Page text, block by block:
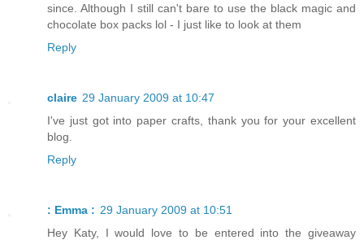
since. Although I still can't bare to use the black magic and
chocolate box packs lol - I just like to look at them
Reply
claire 29 January 2009 at 10:47
I've just got into paper crafts, thank you for your excellent
blog.
Reply
: Emma : 29 January 2009 at 10:51
Hey Katy, I would love to be entered into the giveaway